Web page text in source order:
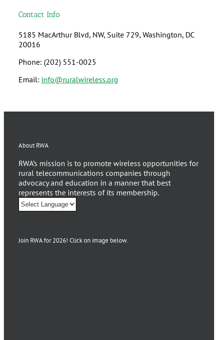
Contact Info
5185 MacArthur Blvd, NW, Suite 729, Washington, DC
20016
Phone: (202) 551-0025
Email: info@ruralwireless.org
About RWA
RWA’s mission is to promote wireless opportunities for
rural telecommunications companies through
advocacy and education in a manner that best
represents the interests of its membership.
Join RWA for 2026! Click on image below.